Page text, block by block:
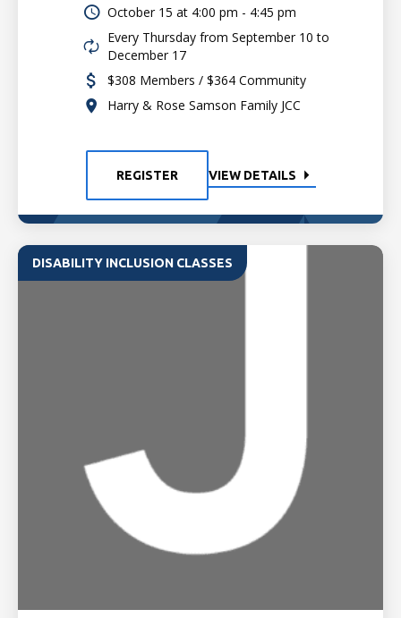
October 15 at 4:00 pm - 4:45 pm
Every Thursday from September 10 to
December 17
$308 Members / $364 Community
Harry & Rose Samson Family JCC
REGISTER VIEW DETAILS
DISABILITY INCLUSION CLASSES